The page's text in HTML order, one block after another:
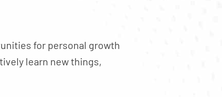
for personal growth
learn new things,